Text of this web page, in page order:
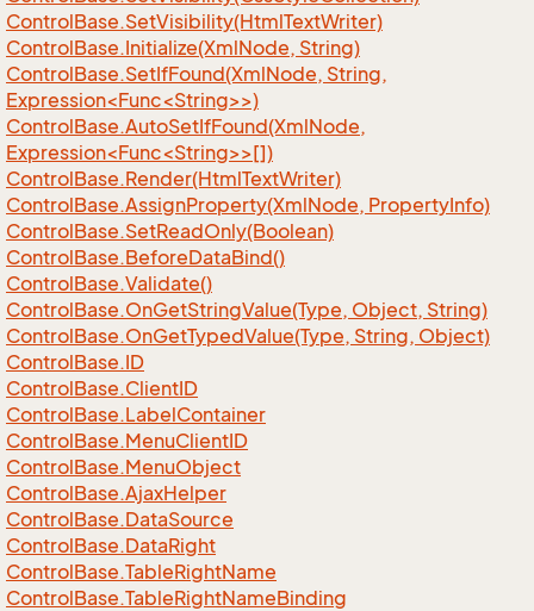
ControlBase.SetVisibility(HtmlTextWriter)
ControlBase.Initialize(XmlNode, String)
ControlBase.SetIfFound(XmlNode, String,
Expression<Func<String>>)
ControlBase.AutoSetIfFound(XmlNode,
Expression<Func<String>>[])
ControlBase.Render(HtmlTextWriter)
ControlBase.AssignProperty(XmlNode, PropertyInfo)
ControlBase.SetReadOnly(Boolean)
ControlBase.BeforeDataBind()
ControlBase.Validate()
ControlBase.OnGetStringValue(Type, Object, String)
ControlBase.OnGetTypedValue(Type, String, Object)
ControlBase.ID
ControlBase.ClientID
ControlBase.LabelContainer
ControlBase.MenuClientID
ControlBase.MenuObject
ControlBase.AjaxHelper
ControlBase.DataSource
ControlBase.DataRight
ControlBase.TableRightName
ControlBase.TableRightNameBinding